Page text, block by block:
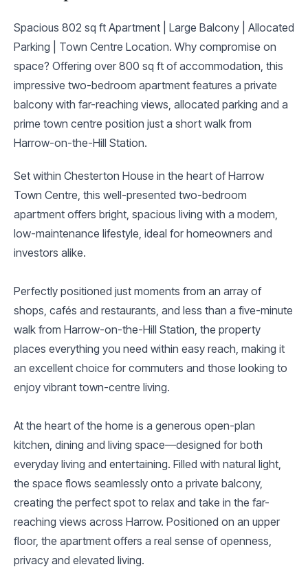
Spacious 802 sq ft Apartment | Large Balcony | Allocated
Parking | Town Centre Location. Why compromise on
space? Offering over 800 sq ft of accommodation, this
impressive two-bedroom apartment features a private
balcony with far-reaching views, allocated parking and a
prime town centre position just a short walk from
Harrow-on-the-Hill Station.
Set within Chesterton House in the heart of Harrow
Town Centre, this well-presented two-bedroom
apartment offers bright, spacious living with a modern,
low-maintenance lifestyle, ideal for homeowners and
investors alike.
Perfectly positioned just moments from an array of
shops, cafés and restaurants, and less than a five-minute
walk from Harrow-on-the-Hill Station, the property
places everything you need within easy reach, making it
an excellent choice for commuters and those looking to
enjoy vibrant town-centre living.
At the heart of the home is a generous open-plan
kitchen, dining and living space—designed for both
everyday living and entertaining. Filled with natural light,
the space flows seamlessly onto a private balcony,
creating the perfect spot to relax and take in the far-
reaching views across Harrow. Positioned on an upper
floor, the apartment offers a real sense of openness,
privacy and elevated living.